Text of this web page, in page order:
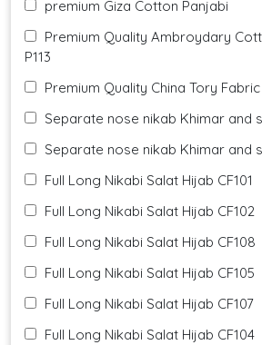
premium Giza Cotton Panjabi
Premium Quality Ambroydary
P113
Premium Quality China Tory
Separate nose nikab Khimar and
Separate nose nikab Khimar and
Full Long Nikabi Salat Hijab CF101
Full Long Nikabi Salat Hijab CF102
Full Long Nikabi Salat Hijab CF108
Full Long Nikabi Salat Hijab CF105
Full Long Nikabi Salat Hijab CF107
Full Long Nikabi Salat Hijab CF104